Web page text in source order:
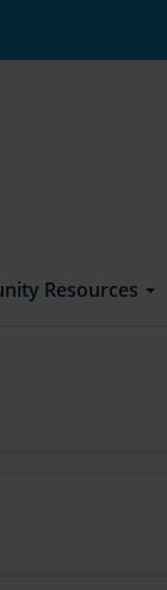
Resources